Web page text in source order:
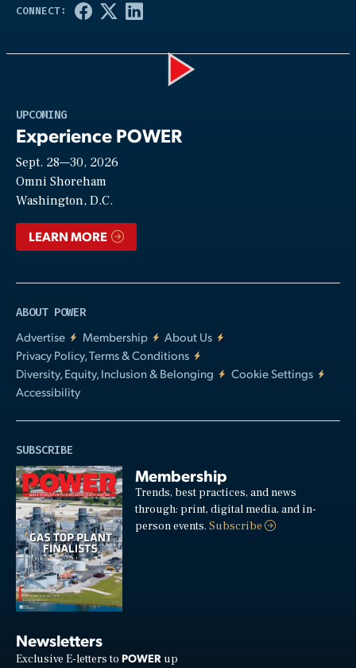
UPCOMING
Experience POWER
Sept. 28—30, 2026
Omni Shoreham
Washington, D.C.
LEARN MORE
ABOUT POWER
Advertise
Membership
About Us
Privacy Policy, Terms & Conditions
Diversity, Equity, Inclusion & Belonging
Cookie Settings
Accessibility
SUBSCRIBE
Membership
Trends, best practices, and news
through: print, digital media, and in-
person events.Subscribe
Newsletters
Exclusive E-letters to POWER up